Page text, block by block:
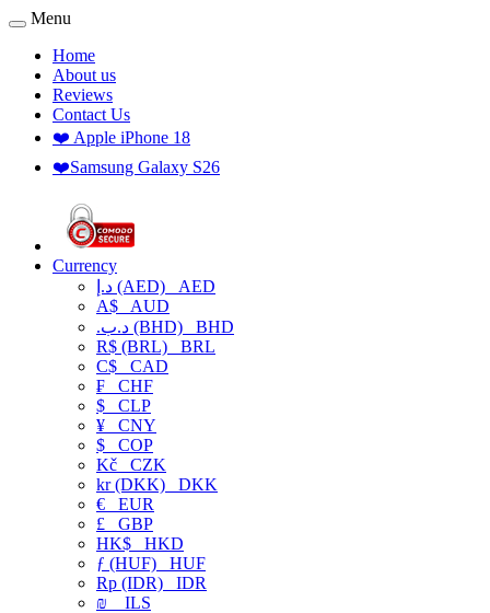
Menu
Home
About us
Reviews
Contact Us
❤️ Apple iPhone 18
❤️Samsung Galaxy S26
Currency
د.إ (AED) AED
A$ AUD
.د.ب (BHD) BHD
R$ (BRL) BRL
C$ CAD
₣ CHF
$ CLP
¥ CNY
$ COP
Kč CZK
kr (DKK) DKK
€ EUR
£ GBP
HK$ HKD
ƒ (HUF) HUF
Rp (IDR) IDR
₪
ILS